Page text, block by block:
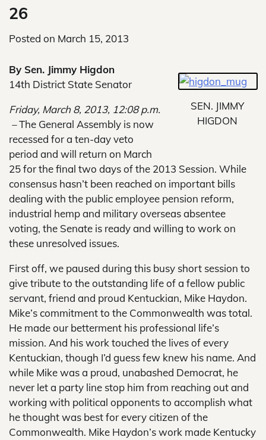
26
Posted on March 15, 2013
SEN. JIMMY
HIGDON
By Sen. Jimmy Higdon
14th District State Senator
Friday, March 8, 2013, 12:08 p.m.
–The General Assembly is now
recessed for a ten-day veto
period and will return on March
25 for the final two days of the 2013 Session. While
consensus hasn’t been reached on important bills
dealing with the public employee pension reform,
industrial hemp and military overseas absentee
voting, the Senate is ready and willing to work on
these unresolved issues.
First off, we paused during this busy short session to
give tribute to the outstanding life of a fellow public
servant, friend and proud Kentuckian, Mike Haydon.
Mike’s commitment to the Commonwealth was total.
He made our betterment his professional life’s
mission. And his work touched the lives of every
Kentuckian, though I’d guess few knew his name. And
while Mike was a proud, unabashed Democrat, he
never let a party line stop him from reaching out and
working with political opponents to accomplish what
he thought was best for every citizen of the
Commonwealth. Mike Haydon’s work made Kentucky